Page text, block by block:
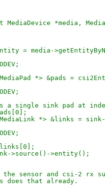
MediaDevice *media,
= media-
*> &pads =
has a single sink pad at
*> &links =
links[0];
link->source()->entity();
the sensor and csi-2 rx
does that already.